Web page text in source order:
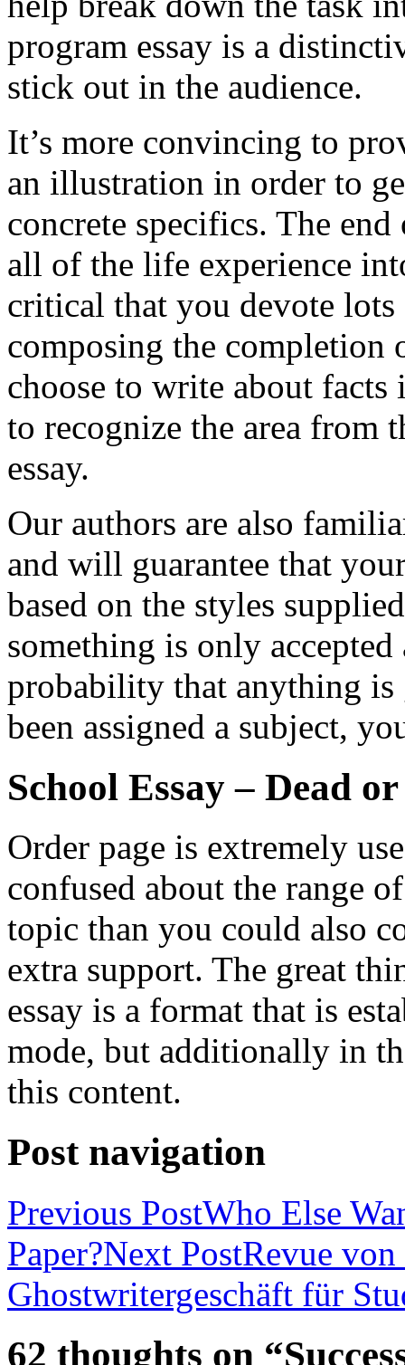
program essay is a
stick out in the audience.
It’s more convincing to
an illustration in order to
concrete specifics. The
all of the life experience
critical that you devote
composing the completion
choose to write about facts
to recognize the area from
essay.
Our authors are also
and will guarantee that
based on the styles
something is only
probability that anything is
been assigned a subject,
School Essay – Dead
Order page is extremely
confused about the range
topic than you could also
extra support. The great
essay is a format that is
mode, but additionally in
this content.
Post navigation
Previous PostWho Else
Paper?Next PostRevue
Ghostwritergeschäft für
62 thoughts on